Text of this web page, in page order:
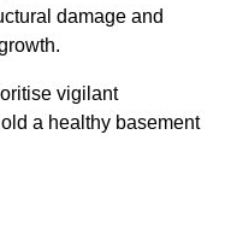
damage and
vigilant
a healthy basement